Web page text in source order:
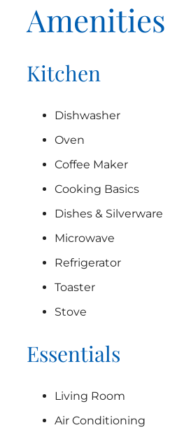
Amenities
Kitchen
Dishwasher
Oven
Coffee Maker
Cooking Basics
Dishes & Silverware
Microwave
Refrigerator
Toaster
Stove
Essentials
Living Room
Air Conditioning